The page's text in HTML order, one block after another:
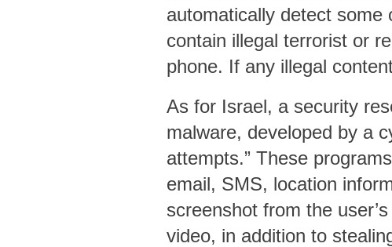
automatically detect
contain illegal terrorist or
phone. If any illegal
As for Israel, a security
malware, developed by a
attempts.” These
email, SMS, location
screenshot from the
video, in addition to